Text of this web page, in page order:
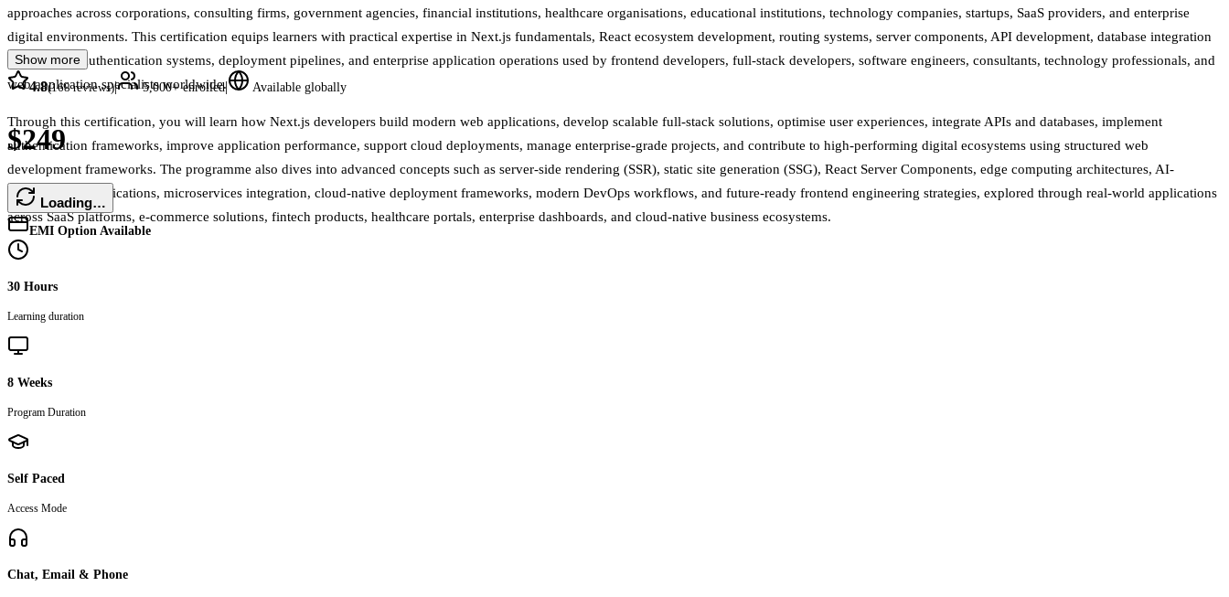
approaches across corporations, consulting firms, government agencies, financial institutions, healthcare organisations, educational institutions, technology companies, startups, SaaS providers, and enterprise
digital environments. This certification equips learners with practical expertise in Next.js fundamentals, React ecosystem development, routing systems, server components, API development, database integration
frameworks, authentication systems, deployment pipelines, and enterprise application operations used by frontend developers, full-stack developers, software engineers, consultants, technology professionals, and
web application specialists worldwide.
Through this certification, you will learn how Next.js developers build modern web applications, develop scalable full-stack solutions, optimise user experiences, integrate APIs and databases, implement
authentication frameworks, improve application performance, support cloud deployments, manage enterprise-grade projects, and contribute to high-performing digital ecosystems using structured web
development frameworks. The programme also dives into advanced concepts such as server-side rendering (SSR), static site generation (SSG), React Server Components, edge computing architectures, AI-
powered web applications, microservices integration, cloud-native deployment frameworks, modern DevOps workflows, and future-ready frontend engineering strategies, explored through real-world applications
across SaaS platforms, e-commerce solutions, fintech products, healthcare portals, enterprise dashboards, and cloud-native business ecosystems.
Show more
4.8(168reviews)| 5,000+enrolled| Available globally
$249
Loading…
EMI Option Available
30 Hours
Learning duration
8 Weeks
Program Duration
Self Paced
Access Mode
Chat, Email & Phone